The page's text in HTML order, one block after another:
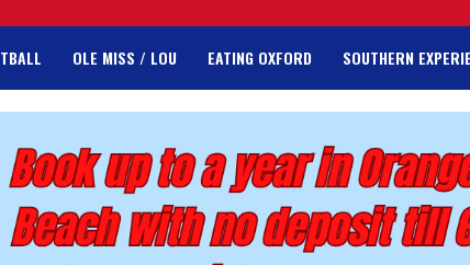
OLE MISS / LOU EATING OXFORD SOUTHERN